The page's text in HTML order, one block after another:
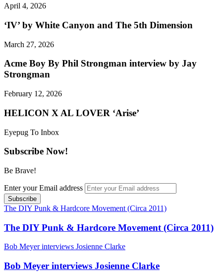
April 4, 2026
‘IV’ by White Canyon and The 5th Dimension
March 27, 2026
Acme Boy By Phil Strongman interview by Jay
Strongman
February 12, 2026
HELICON X AL LOVER ‘Arise’
Eyepug To Inbox
Subscribe Now!
Be Brave!
Enter your Email address
The DIY Punk & Hardcore Movement (Circa 2011)
The DIY Punk & Hardcore Movement (Circa 2011)
Bob Meyer interviews Josienne Clarke
Bob Meyer interviews Josienne Clarke